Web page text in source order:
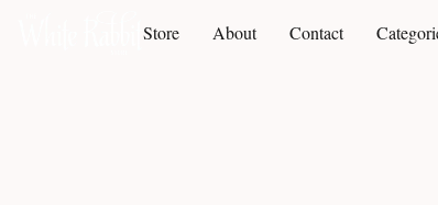
Store About Contact